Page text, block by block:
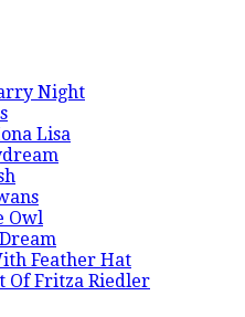
Night
Lisa
Owl
Feather Hat
Of Fritza Riedler